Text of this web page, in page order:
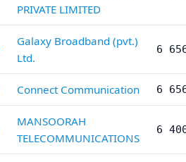
PRIVATE LIMITED
Galaxy Broadband (pvt.)
Ltd.
6
Connect Communication 6
MANSOORAH
TELECOMMUNICATIONS
6